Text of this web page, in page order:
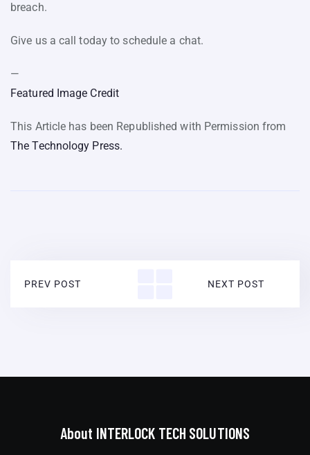
breach.
Give us a call today to schedule a chat.
—
Featured Image Credit
This Article has been Republished with Permission from
The Technology Press.
PREV POST NEXT POST
About INTERLOCK TECH SOLUTIONS